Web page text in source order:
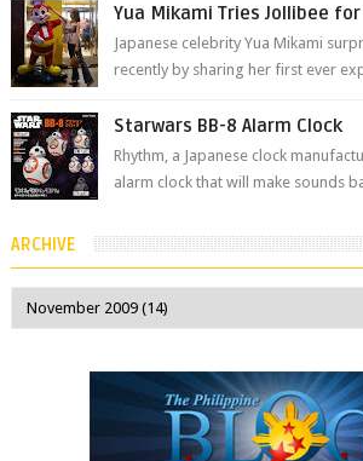
Yua Mikami Tries Jollibee
Japanese celebrity Yua Mikami
recently by sharing her first ever
Starwars BB-8 Alarm Clock
Rhythm, a Japanese clock
alarm clock that will make sounds
ARCHIVE